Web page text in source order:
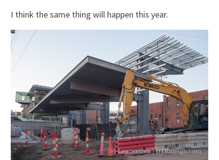
I think the same thing will happen this year.